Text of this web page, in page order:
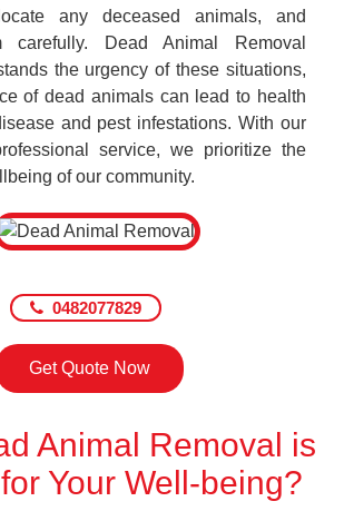
any deceased animals, and
carefully. Dead Animal Removal
the urgency of these situations,
of dead animals can lead to health
and pest infestations. With our
service, we prioritize the
of our community.
0482077829
Get Quote Now
Animal Removal is
Your Well-being?